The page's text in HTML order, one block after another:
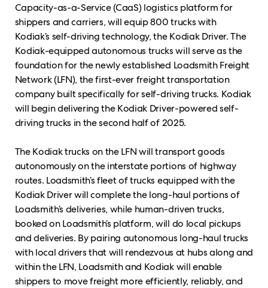
Capacity-as-a-Service (CaaS) logistics platform for
shippers and carriers, will equip 800 trucks with
Kodiak’s self-driving technology, the Kodiak Driver. The
Kodiak-equipped autonomous trucks will serve as the
foundation for the newly established Loadsmith Freight
Network (LFN), the first-ever freight transportation
company built specifically for self-driving trucks. Kodiak
will begin delivering the Kodiak Driver-powered self-
driving trucks in the second half of 2025.
The Kodiak trucks on the LFN will transport goods
autonomously on the interstate portions of highway
routes. Loadsmith’s fleet of trucks equipped with the
Kodiak Driver will complete the long-haul portions of
Loadsmith’s deliveries, while human-driven trucks,
booked on Loadsmith’s platform, will do local pickups
and deliveries. By pairing autonomous long-haul trucks
with local drivers that will rendezvous at hubs along and
within the LFN, Loadsmith and Kodiak will enable
shippers to move freight more efficiently, reliably, and